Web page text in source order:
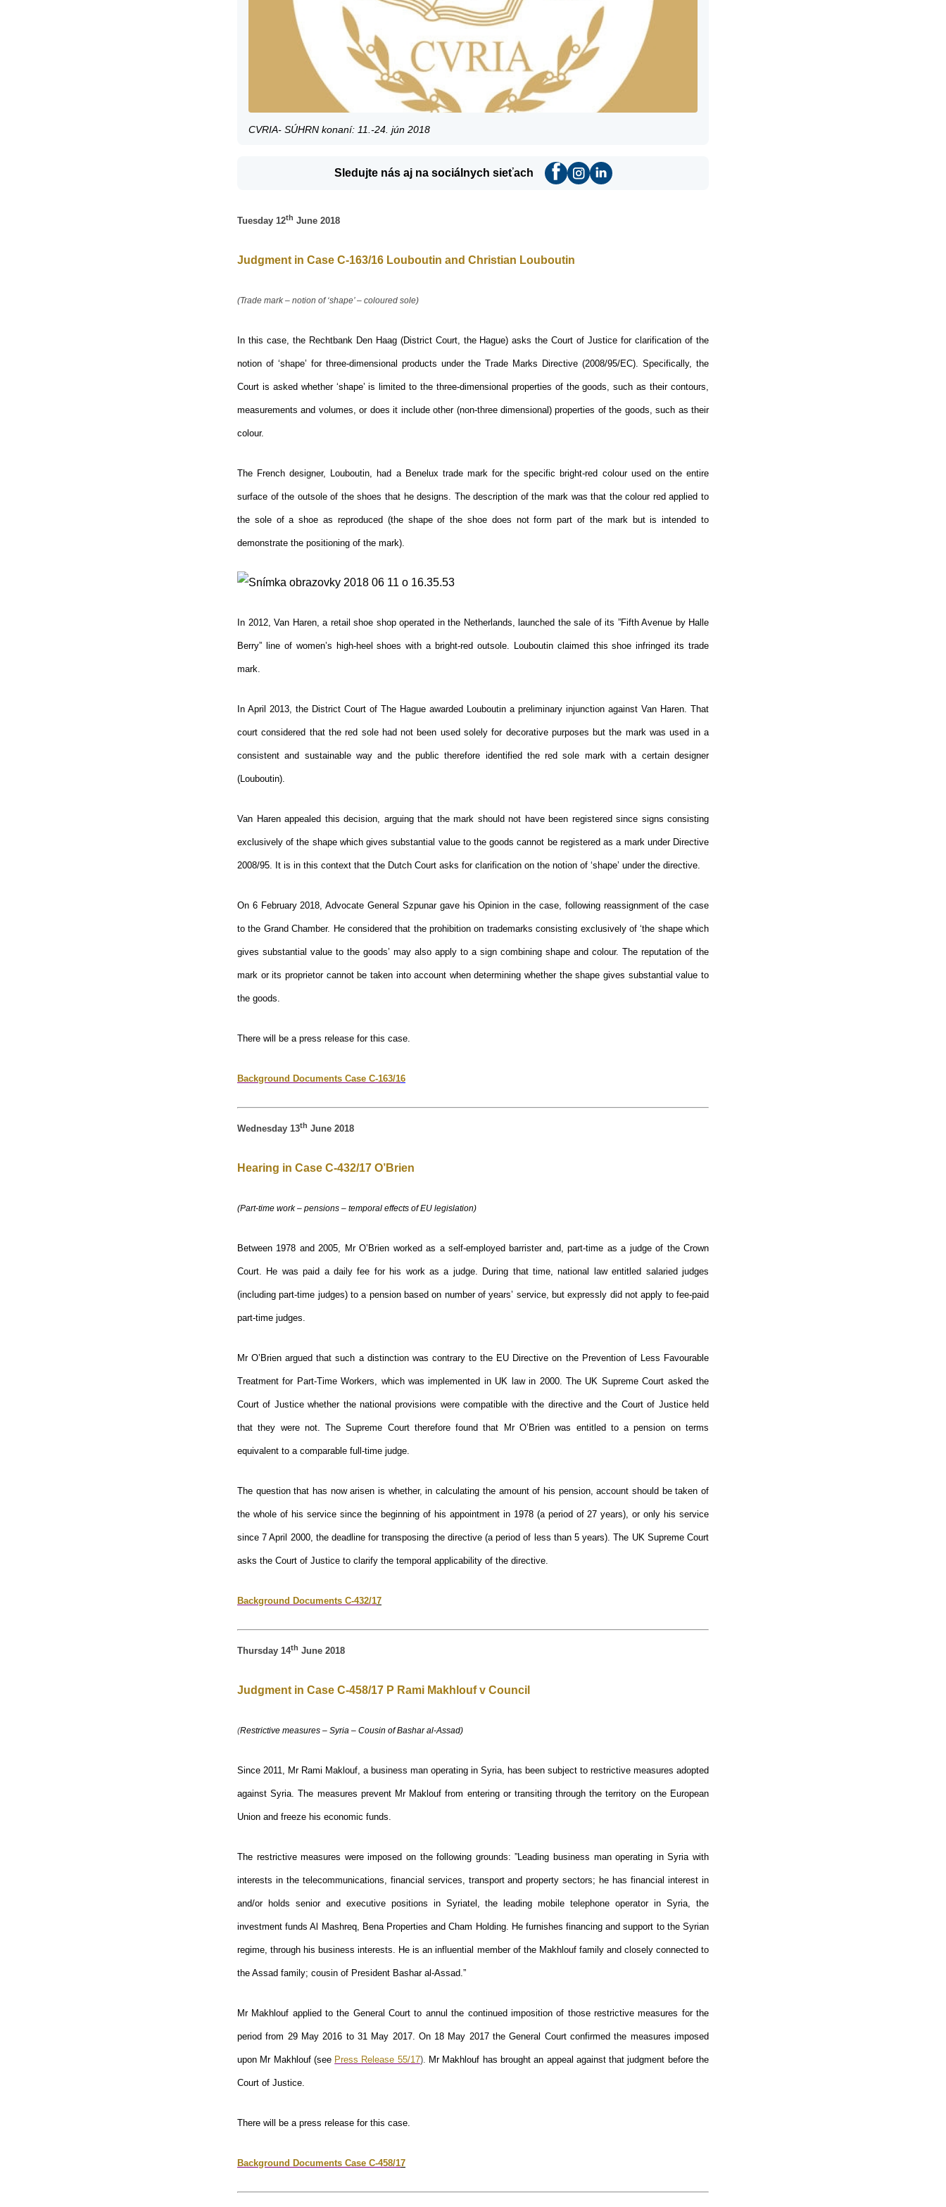
CVRIA- SÚHRN konaní: 11.-24. jún 2018
Sledujte nás aj na sociálnych sieťach
Tuesday 12th June 2018
Judgment in Case C-163/16 Louboutin and Christian Louboutin
(Trade mark – notion of ‘shape’ – coloured sole)
In this case, the Rechtbank Den Haag (District Court, the Hague) asks the Court of Justice for clarification of the
notion of ‘shape’ for three-dimensional products under the Trade Marks Directive (2008/95/EC). Specifically, the
Court is asked whether ‘shape’ is limited to the three-dimensional properties of the goods, such as their contours,
measurements and volumes, or does it include other (non-three dimensional) properties of the goods, such as their
colour.
The French designer, Louboutin, had a Benelux trade mark for the specific bright-red colour used on the entire
surface of the outsole of the shoes that he designs. The description of the mark was that the colour red applied to
the sole of a shoe as reproduced (the shape of the shoe does not form part of the mark but is intended to
demonstrate the positioning of the mark).
In 2012, Van Haren, a retail shoe shop operated in the Netherlands, launched the sale of its ”Fifth Avenue by Halle
Berry” line of women’s high-heel shoes with a bright-red outsole. Louboutin claimed this shoe infringed its trade
mark.
In April 2013, the District Court of The Hague awarded Louboutin a preliminary injunction against Van Haren. That
court considered that the red sole had not been used solely for decorative purposes but the mark was used in a
consistent and sustainable way and the public therefore identified the red sole mark with a certain designer
(Louboutin).
Van Haren appealed this decision, arguing that the mark should not have been registered since signs consisting
exclusively of the shape which gives substantial value to the goods cannot be registered as a mark under Directive
2008/95. It is in this context that the Dutch Court asks for clarification on the notion of ‘shape’ under the directive.
On 6 February 2018, Advocate General Szpunar gave his Opinion in the case, following reassignment of the case
to the Grand Chamber. He considered that the prohibition on trademarks consisting exclusively of ‘the shape which
gives substantial value to the goods’ may also apply to a sign combining shape and colour. The reputation of the
mark or its proprietor cannot be taken into account when determining whether the shape gives substantial value to
the goods.
There will be a press release for this case.
Background Documents Case C-163/16
Wednesday 13th June 2018
Hearing in Case C-432/17 O’Brien
(Part-time work – pensions – temporal effects of EU legislation)
Between 1978 and 2005, Mr O’Brien worked as a self-employed barrister and, part-time as a judge of the Crown
Court. He was paid a daily fee for his work as a judge. During that time, national law entitled salaried judges
(including part-time judges) to a pension based on number of years’ service, but expressly did not apply to fee-paid
part-time judges.
Mr O’Brien argued that such a distinction was contrary to the EU Directive on the Prevention of Less Favourable
Treatment for Part-Time Workers, which was implemented in UK law in 2000. The UK Supreme Court asked the
Court of Justice whether the national provisions were compatible with the directive and the Court of Justice held
that they were not. The Supreme Court therefore found that Mr O’Brien was entitled to a pension on terms
equivalent to a comparable full-time judge.
The question that has now arisen is whether, in calculating the amount of his pension, account should be taken of
the whole of his service since the beginning of his appointment in 1978 (a period of 27 years), or only his service
since 7 April 2000, the deadline for transposing the directive (a period of less than 5 years). The UK Supreme Court
asks the Court of Justice to clarify the temporal applicability of the directive.
Background Documents C-432/17
Thursday 14th June 2018
Judgment in Case C-458/17 P Rami Makhlouf v Council
(Restrictive measures – Syria – Cousin of Bashar al-Assad)
Since 2011, Mr Rami Maklouf, a business man operating in Syria, has been subject to restrictive measures adopted
against Syria. The measures prevent Mr Maklouf from entering or transiting through the territory on the European
Union and freeze his economic funds.
The restrictive measures were imposed on the following grounds: ”Leading business man operating in Syria with
interests in the telecommunications, financial services, transport and property sectors; he has financial interest in
and/or holds senior and executive positions in Syriatel, the leading mobile telephone operator in Syria, the
investment funds Al Mashreq, Bena Properties and Cham Holding. He furnishes financing and support to the Syrian
regime, through his business interests. He is an influential member of the Makhlouf family and closely connected to
the Assad family; cousin of President Bashar al-Assad.”
Mr Makhlouf applied to the General Court to annul the continued imposition of those restrictive measures for the
period from 29 May 2016 to 31 May 2017. On 18 May 2017 the General Court confirmed the measures imposed
upon Mr Makhlouf (see Press Release 55/17). Mr Makhlouf has brought an appeal against that judgment before the
Court of Justice.
There will be a press release for this case.
Background Documents Case C-458/17